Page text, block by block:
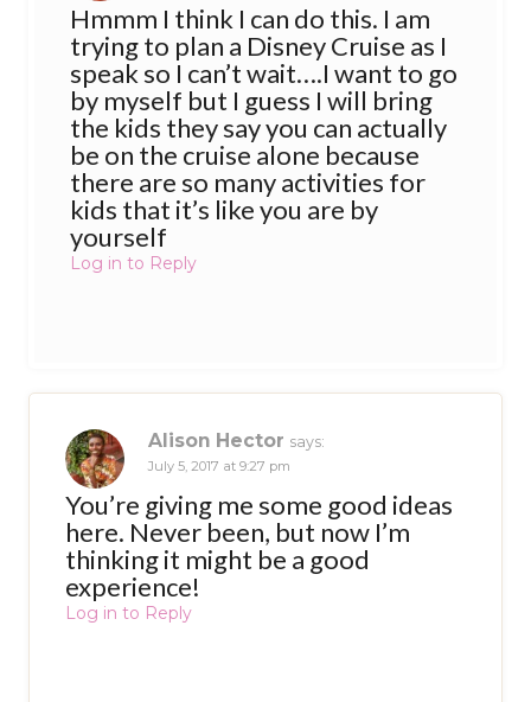
Hmmm I think I can do this. I am
trying to plan a Disney Cruise as I
speak so I can’t wait….I want to go
by myself but I guess I will bring
the kids they say you can actually
be on the cruise alone because
there are so many activities for
kids that it’s like you are by
yourself
Log in to Reply
Alison Hector says:
July 5, 2017 at 9:27 pm
You’re giving me some good ideas
here. Never been, but now I’m
thinking it might be a good
experience!
Log in to Reply